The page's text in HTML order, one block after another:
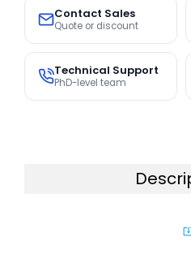
Contact Sales
Quote or discount
Technical Support
PhD-level team